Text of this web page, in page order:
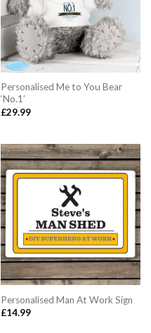
Personalised Me to You Bear
‘No.1’
£29.99
Personalised Man At Work Sign
£14.99